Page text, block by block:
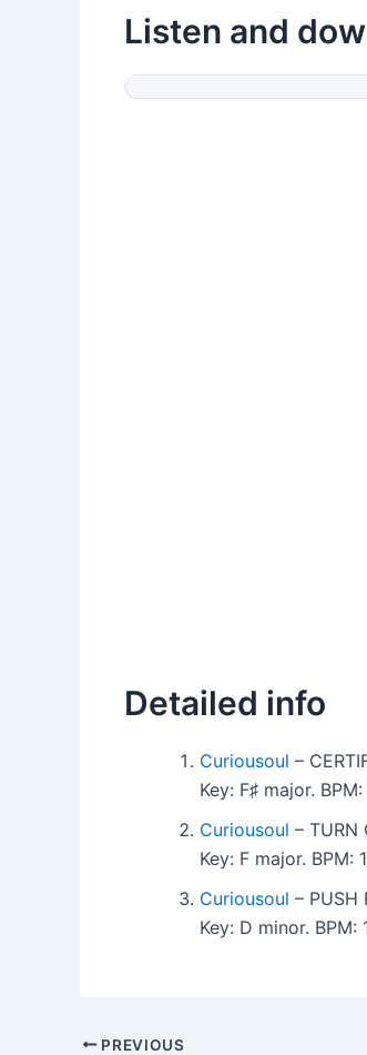
Listen and
Detailed info
Curiousoul –
Key: F♯ major.
Curiousoul – TURN
Key: F major. BPM:
Curiousoul – PUSH
Key: D minor.
PREVIOUS